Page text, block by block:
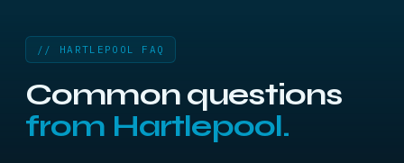
// HARTLEPOOL FAQ
Common questions
from Hartlepool.